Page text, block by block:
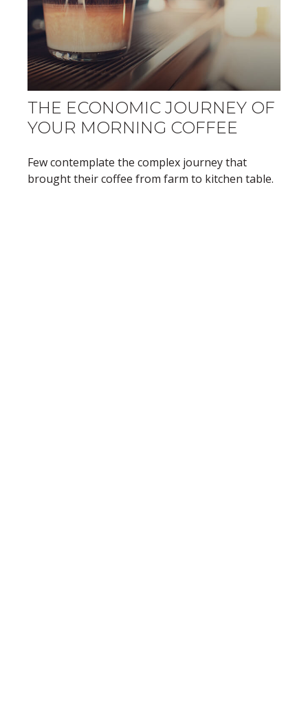
THE ECONOMIC JOURNEY OF
YOUR MORNING COFFEE
Few contemplate the complex journey that
brought their coffee from farm to kitchen table.